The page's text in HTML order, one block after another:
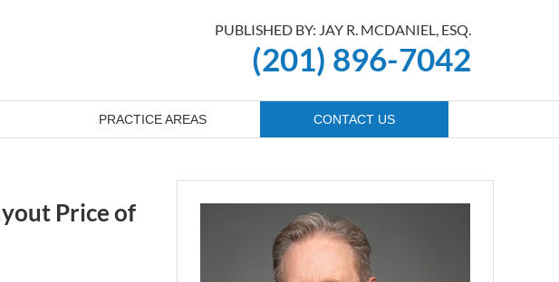
PUBLISHED BY: JAY R. MCDANIEL, ESQ.
(201) 896-7042
PRACTICE AREAS CONTACT US
Price of